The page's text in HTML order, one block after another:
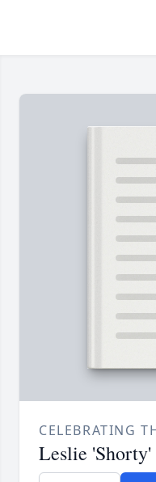
CELEBRATING
Leslie